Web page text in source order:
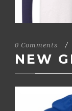
0 Comments /
NEW